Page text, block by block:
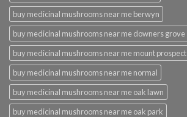
buy medicinal mushrooms near me berwyn
buy medicinal mushrooms near me downers grove
buy medicinal mushrooms near me mount prospect
buy medicinal mushrooms near me normal
buy medicinal mushrooms near me oak lawn
buy medicinal mushrooms near me oak park